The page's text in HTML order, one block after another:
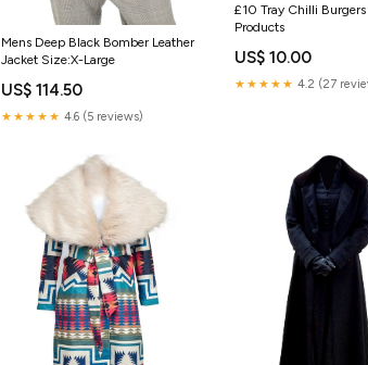
Mens Deep Black Bomber Leather
Jacket Size:X-Large
US$ 114.50
★★★★★ 4.6 (5 reviews)
£10 Tray Chilli
Products
US$ 10.00
★★★★★ 4.2 (27